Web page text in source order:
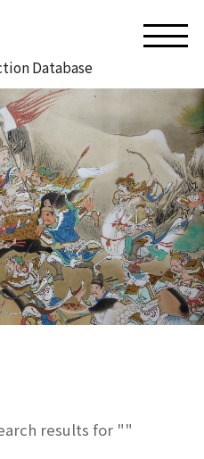
Database
results for ""